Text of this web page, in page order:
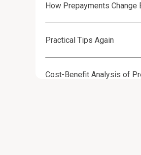
How Prepayments Change
Practical Tips Again
Cost-Benefit Analysis of